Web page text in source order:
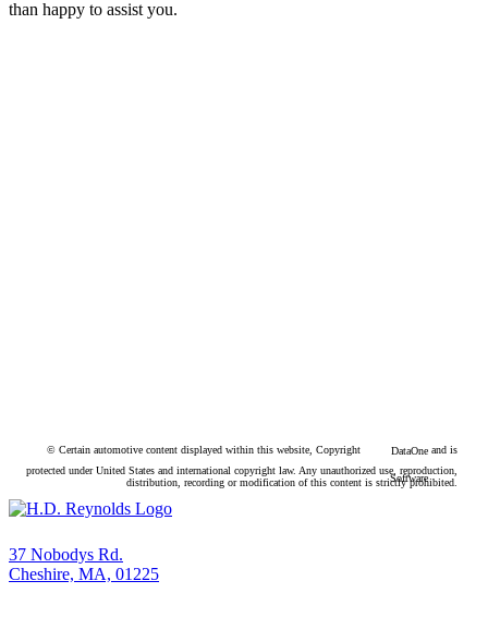
than happy to assist you.
© Certain automotive content displayed within this website, Copyright DataOne
Software
and is
protected under United States and international copyright law. Any unauthorized use, reproduction,
distribution, recording or modification of this content is strictly prohibited.
37 Nobodys Rd.
Cheshire, MA, 01225